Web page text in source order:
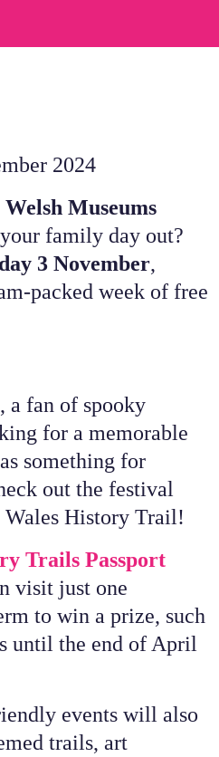
2024
Welsh Museums
family day out?
3 November,
packed week of free
a fan of spooky
for a memorable
something for
out the festival
Wales History Trail!
Trails Passport
visit just one
to win a prize, such
until the end of April
events will also
trails, art